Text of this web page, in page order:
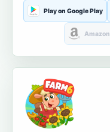
Play on Google Play
Amazon